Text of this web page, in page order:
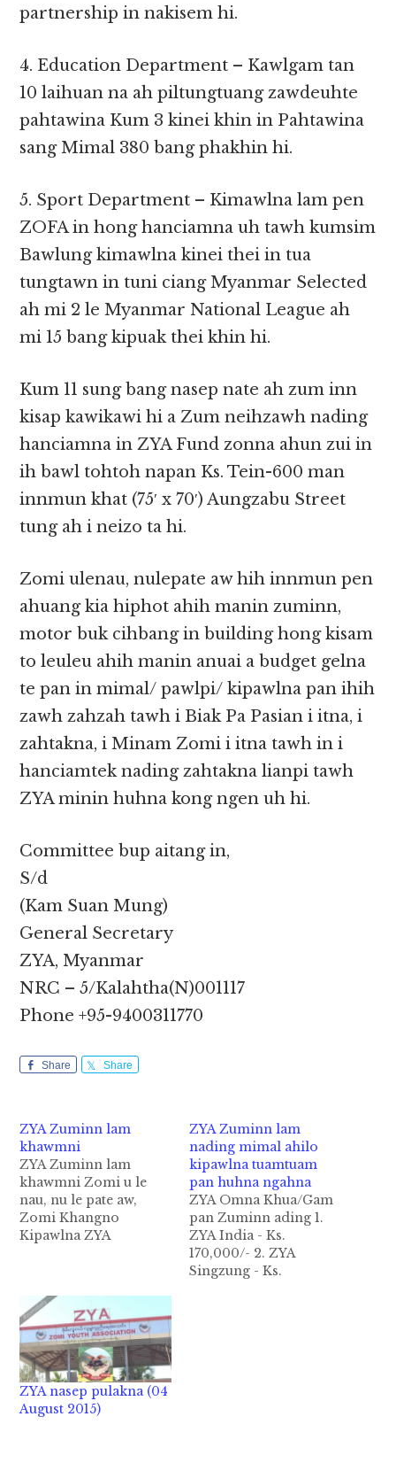
partnership in nakisem hi.
4. Education Department – Kawlgam tan
10 laihuan na ah piltungtuang zawdeuhte
pahtawina Kum 3 kinei khin in Pahtawina
sang Mimal 380 bang phakhin hi.
5. Sport Department – Kimawlna lam pen
ZOFA in hong hanciamna uh tawh kumsim
Bawlung kimawlna kinei thei in tua
tungtawn in tuni ciang Myanmar Selected
ah mi 2 le Myanmar National League ah
mi 15 bang kipuak thei khin hi.
Kum 11 sung bang nasep nate ah zum inn
kisap kawikawi hi a Zum neihzawh nading
hanciamna in ZYA Fund zonna ahun zui in
ih bawl tohtoh napan Ks. Tein-600 man
innmun khat (75′ x 70′) Aungzabu Street
tung ah i neizo ta hi.
Zomi ulenau, nulepate aw hih innmun pen
ahuang kia hiphot ahih manin zuminn,
motor buk cihbang in building hong kisam
to leuleu ahih manin anuai a budget gelna
te pan in mimal/ pawlpi/ kipawlna pan ihih
zawh zahzah tawh i Biak Pa Pasian i itna, i
zahtakna, i Minam Zomi i itna tawh in i
hanciamtek nading zahtakna lianpi tawh
ZYA minin huhna kong ngen uh hi.
Committee bup aitang in,
S/d
(Kam Suan Mung)
General Secretary
ZYA, Myanmar
NRC – 5/Kalahtha(N)001117
Phone +95-9400311770
Share Share
ZYA Zuminn lam
khawmni
ZYA Zuminn lam
khawmni Zomi u le
nau, nu le pate aw,
Zomi Khangno
Kipawlna ZYA
Engineeringte in Ks.
90207950/- ding in
hong tuatsak uh hi.
Hihpen mihau khat in
zong lamzo ziau thei
ding himah le Zomite
neihsa icih theih…
ZYA Zuminn lam
nading mimal ahilo
kipawlna tuamtuam
pan huhna ngahna
ZYA Omna Khua/Gam
pan Zuminn ading 1.
ZYA India - Ks.
170,000/- 2. ZYA
Singzung - Ks.
ZYA nasep pulakna (04
August 2015)